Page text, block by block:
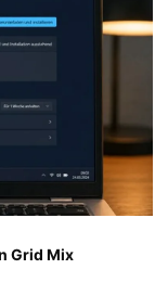
Grid Mix